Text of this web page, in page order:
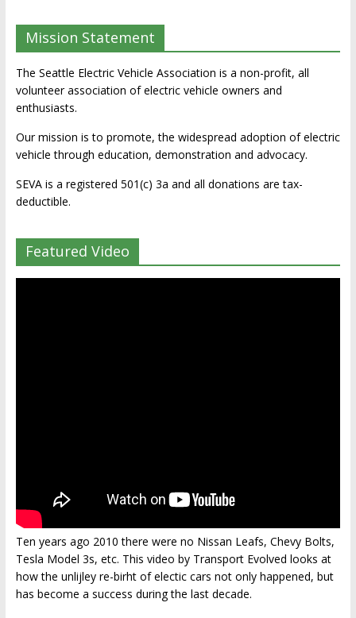
Mission Statement
The Seattle Electric Vehicle Association is a non-profit, all
volunteer association of electric vehicle owners and
enthusiasts.
Our mission is to promote, the widespread adoption of electric
vehicle through education, demonstration and advocacy.
SEVA is a registered 501(c) 3a and all donations are tax-
deductible.
Featured Video
Ten years ago 2010 there were no Nissan Leafs, Chevy Bolts,
Tesla Model 3s, etc. This video by Transport Evolved looks at
how the unlijley re-birht of electic cars not only happened, but
has become a success during the last decade.